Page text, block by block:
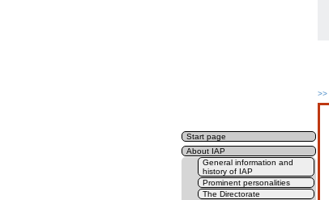
>>
Start page
About IAP
General information and
history of IAP
Prominent personalities
The Directorate